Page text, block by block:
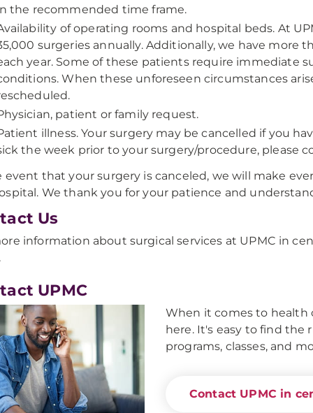
the recommended time frame.
of operating rooms and hospital beds. At
surgeries annually. Additionally, we have more
year. Some of these patients require immediate
When these unforeseen circumstances
patient or family request.
illness. Your surgery may be cancelled if you
the week prior to your surgery/procedure, please
event that your surgery is canceled, we will make
We thank you for your patience and
Us
information about surgical services at UPMC in
.
UPMC
When it comes to health
here. It's easy to find the
programs, classes, and
Contact UPMC in